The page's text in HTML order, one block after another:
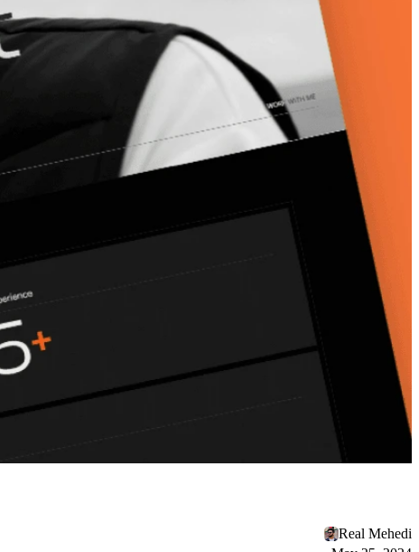
Real Mehedi